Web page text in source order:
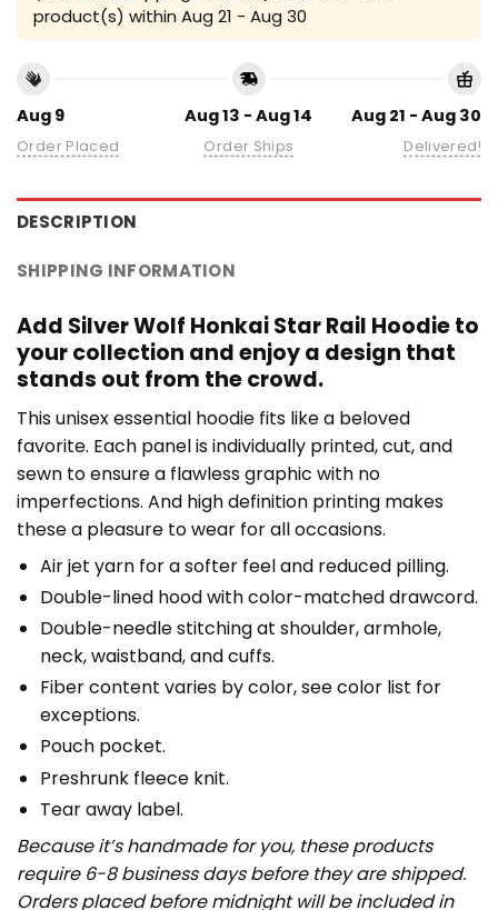
product(s) within Aug 21 - Aug 30
Aug 9
Order Placed
Aug 13 - Aug 14
Order Ships
Aug 21 - Aug 30
Delivered!
DESCRIPTION
SHIPPING INFORMATION
Add Silver Wolf Honkai Star Rail Hoodie to
your collection and enjoy a design that
stands out from the crowd.
This unisex essential hoodie fits like a beloved
favorite. Each panel is individually printed, cut, and
sewn to ensure a flawless graphic with no
imperfections. And high definition printing makes
these a pleasure to wear for all occasions.
Air jet yarn for a softer feel and reduced pilling.
Double-lined hood with color-matched drawcord.
Double-needle stitching at shoulder, armhole,
neck, waistband, and cuffs.
Fiber content varies by color, see color list for
exceptions.
Pouch pocket.
Preshrunk fleece knit.
Tear away label.
Because it’s handmade for you, these products
require 6-8 business days before they are shipped.
Orders placed before midnight will be included in